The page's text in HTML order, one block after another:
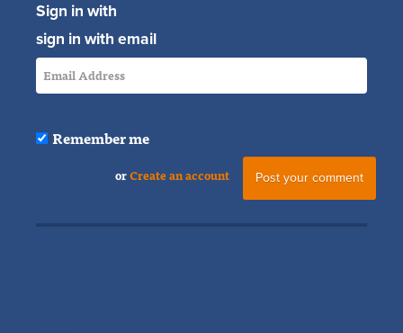
Sign in with
sign in with email
Remember me
orCreate an account